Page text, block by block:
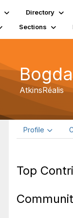
Directory
Sections
AtkinsRéalis
Profile
Top